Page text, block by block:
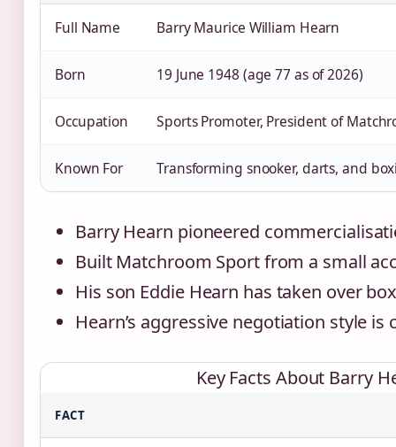
Full Name Barry Maurice William Hearn
Born 19 June 1948 (age 77 as of 2026)
Occupation Sports Promoter, President of
Known For Transforming snooker, darts, and
Barry Hearn pioneered
Built Matchroom Sport from a small
His son Eddie Hearn has taken over
Hearn’s aggressive negotiation style
Key Facts About Barry
FACT